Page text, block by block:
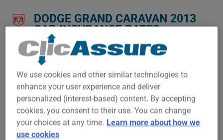
DODGE GRAND CARAVAN 2013
CAR INSURANCE RATES.
We don't yet have enough car-insurance data for this
Try another model or year, or start a quote for a
personalized price.
To find the best insurance for your DODGE GRAND CARAVAN
2013 vehicle, it is more important than ever to compare the
available options.
We use cookies and other similar technologies to
enhance your user experience and deliver
personalized (interest-based) content. By accepting
cookies, you consent to their use. You can change
your choices at any time. Learn more about how we
use cookies